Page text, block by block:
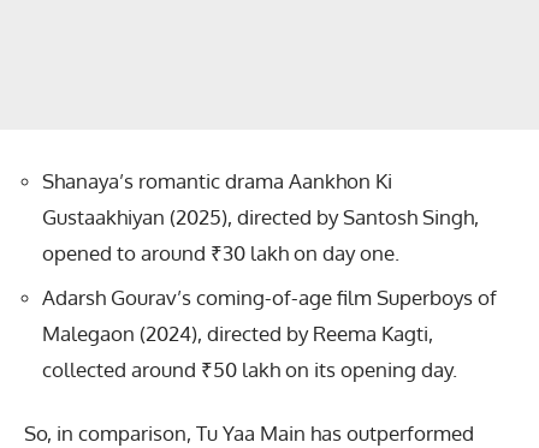
Shanaya’s romantic drama Aankhon Ki
Gustaakhiyan (2025), directed by Santosh Singh,
opened to around ₹30 lakh on day one.
Adarsh Gourav’s coming-of-age film Superboys of
Malegaon (2024), directed by Reema Kagti,
collected around ₹50 lakh on its opening day.
So, in comparison, Tu Yaa Main has outperformed